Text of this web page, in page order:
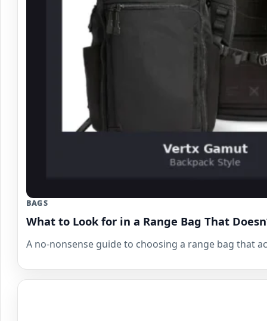
BAGS
What to Look for in a Range Bag That
A no-nonsense guide to choosing a range bag that